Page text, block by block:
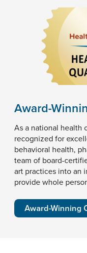
Award-
As a national health
recognized for
behavioral health,
team of board-
art practices into an
provide whole
Award-Winning